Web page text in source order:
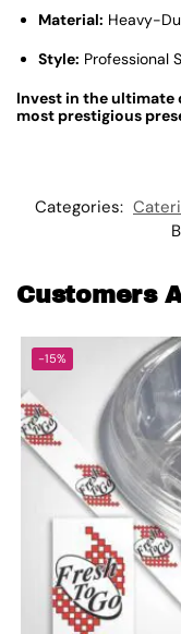
Material: Heavy-
Style: Professional
Invest in the ultimate
most prestigious
Categories:
Customers
-15%